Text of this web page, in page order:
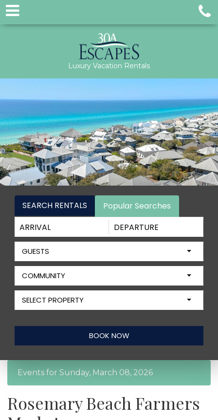
Luxury Vacation Rentals
SEARCH RENTALS Popular Searches
GUESTS
COMMUNITY
SELECT PROPERTY
Events for Sunday, March 08, 2026
Rosemary Beach Farmers